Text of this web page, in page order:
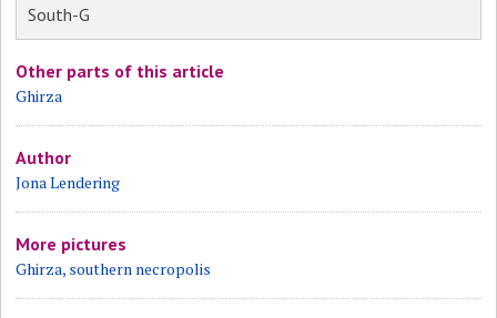
South-G
Other parts of this article
Ghirza
Author
Jona Lendering
More pictures
Ghirza, southern necropolis